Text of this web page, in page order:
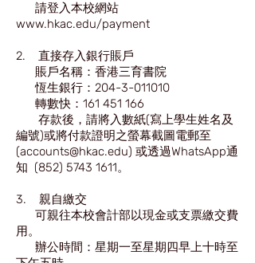
請登入本校網站
www.hkac.edu/payment
2. 直接存入銀行賬戶
賬戶名稱：香港三育書院
恆生銀行：204-3-011010
轉數快：161 451 166
存款後，請將入數紙(寫上學生姓名及
編號)或將付款證明之螢幕截圖電郵至
(accounts@hkac.edu) 或透過WhatsApp通
知 (852) 5743 1611。
3. 親自繳交
可親往本校會計部以現金或支票繳交費
用。
辦公時間：星期一至星期四早上十時至